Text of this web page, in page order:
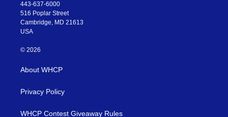
443-637-6000
516 Poplar Street
Cambridge, MD 21613
USA
© 2026
About WHCP
Privacy Policy
WHCP Contest Giveaway Rules